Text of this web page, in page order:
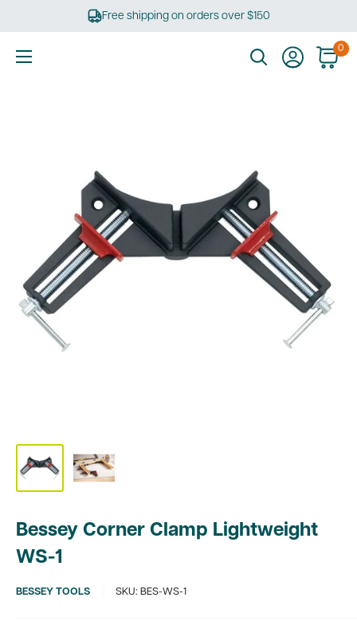
Free shipping on orders over $150
0
Bessey Corner Clamp Lightweight
WS-1
BESSEY TOOLS SKU: BES-WS-1